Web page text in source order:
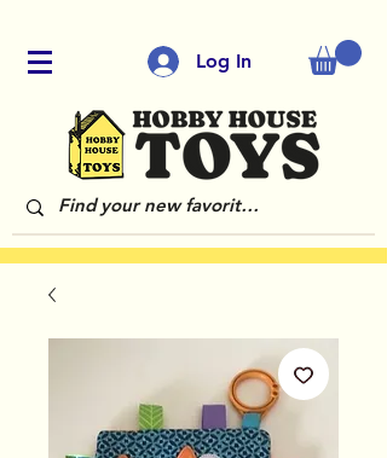
Log In